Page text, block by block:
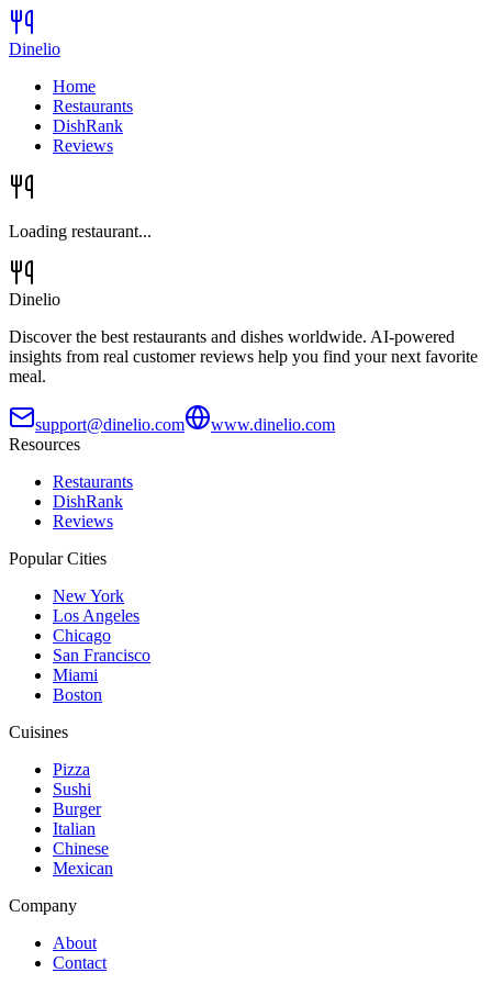
Dinelio
Home
Restaurants
DishRank
Reviews
Loading restaurant...
Dinelio
Discover the best restaurants and dishes worldwide. AI-powered
insights from real customer reviews help you find your next favorite
meal.
support@dinelio.com
www.dinelio.com
Resources
Restaurants
DishRank
Reviews
Popular Cities
New York
Los Angeles
Chicago
San Francisco
Miami
Boston
Cuisines
Pizza
Sushi
Burger
Italian
Chinese
Mexican
Company
About
Contact